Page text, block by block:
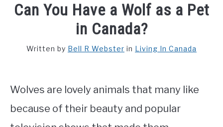
FREE CREDIT SCORE
MOVING
WORKING
Can You Have a Wolf as a Pet
in Canada?
Written by Bell R Webster in Living In Canada
Wolves are lovely animals that many like
because of their beauty and popular